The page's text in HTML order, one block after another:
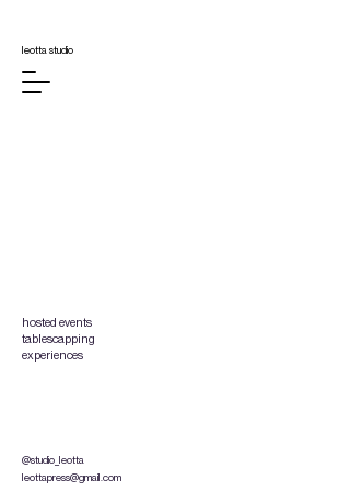
leotta studio
hosted events
tablescapping
experiences
@studio_leotta
leottapress@gmail.com